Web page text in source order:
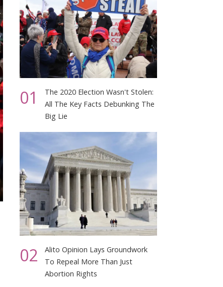
01
The 2020 Election Wasn't Stolen:
All The Key Facts Debunking The
Big Lie
02
Alito Opinion Lays Groundwork
To Repeal More Than Just
Abortion Rights